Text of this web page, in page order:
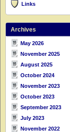
Links
Archives
May 2026
November 2025
August 2025
October 2024
November 2023
October 2023
September 2023
July 2023
November 2022